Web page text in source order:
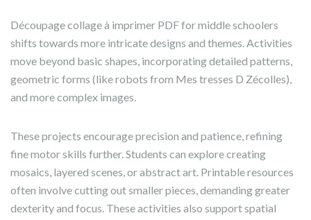
Découpage collage à imprimer PDF for middle schoolers
shifts towards more intricate designs and themes. Activities
move beyond basic shapes, incorporating detailed patterns,
geometric forms (like robots from Mes tresses D Zécolles),
and more complex images.
These projects encourage precision and patience, refining
fine motor skills further. Students can explore creating
mosaics, layered scenes, or abstract art. Printable resources
often involve cutting out smaller pieces, demanding greater
dexterity and focus. These activities also support spatial